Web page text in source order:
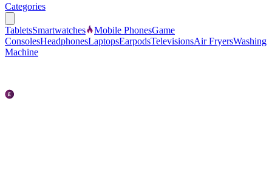
Categories
TabletsSmartwatches Mobile PhonesGame
ConsolesHeadphonesLaptopsEarpodsTelevisionsAir FryersWashing
Machine